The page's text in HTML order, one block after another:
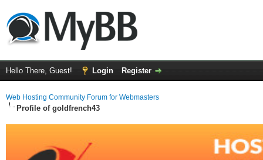
Hello There, Guest! Login Register
Web Hosting Community Forum for Webmasters
Profile of goldfrench43